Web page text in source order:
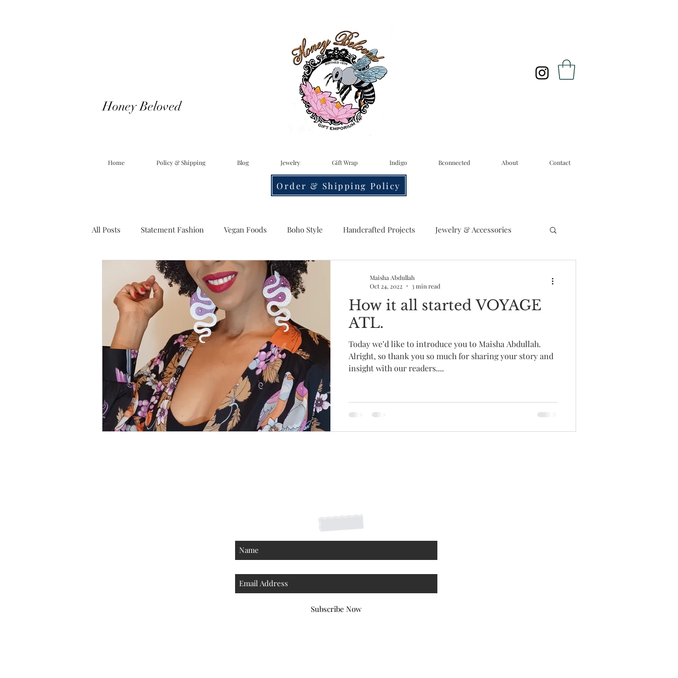
Honey Beloved
Home Policy & Shipping Blog Jewelry Gift Wrap Indigo Bconnected About Contact
Order & Shipping Policy
All Posts Statement Fashion Vegan Foods Boho Style Handcrafted Projects Jewelry & Accessories
How it all started VOYAGE
ATL.
Today we’d like to introduce you to Maisha Abdullah.
Alright, so thank you so much for sharing your story and
insight with our readers....
Maisha Abdullah
Oct 24, 2022
3 min read
Subscribe Now